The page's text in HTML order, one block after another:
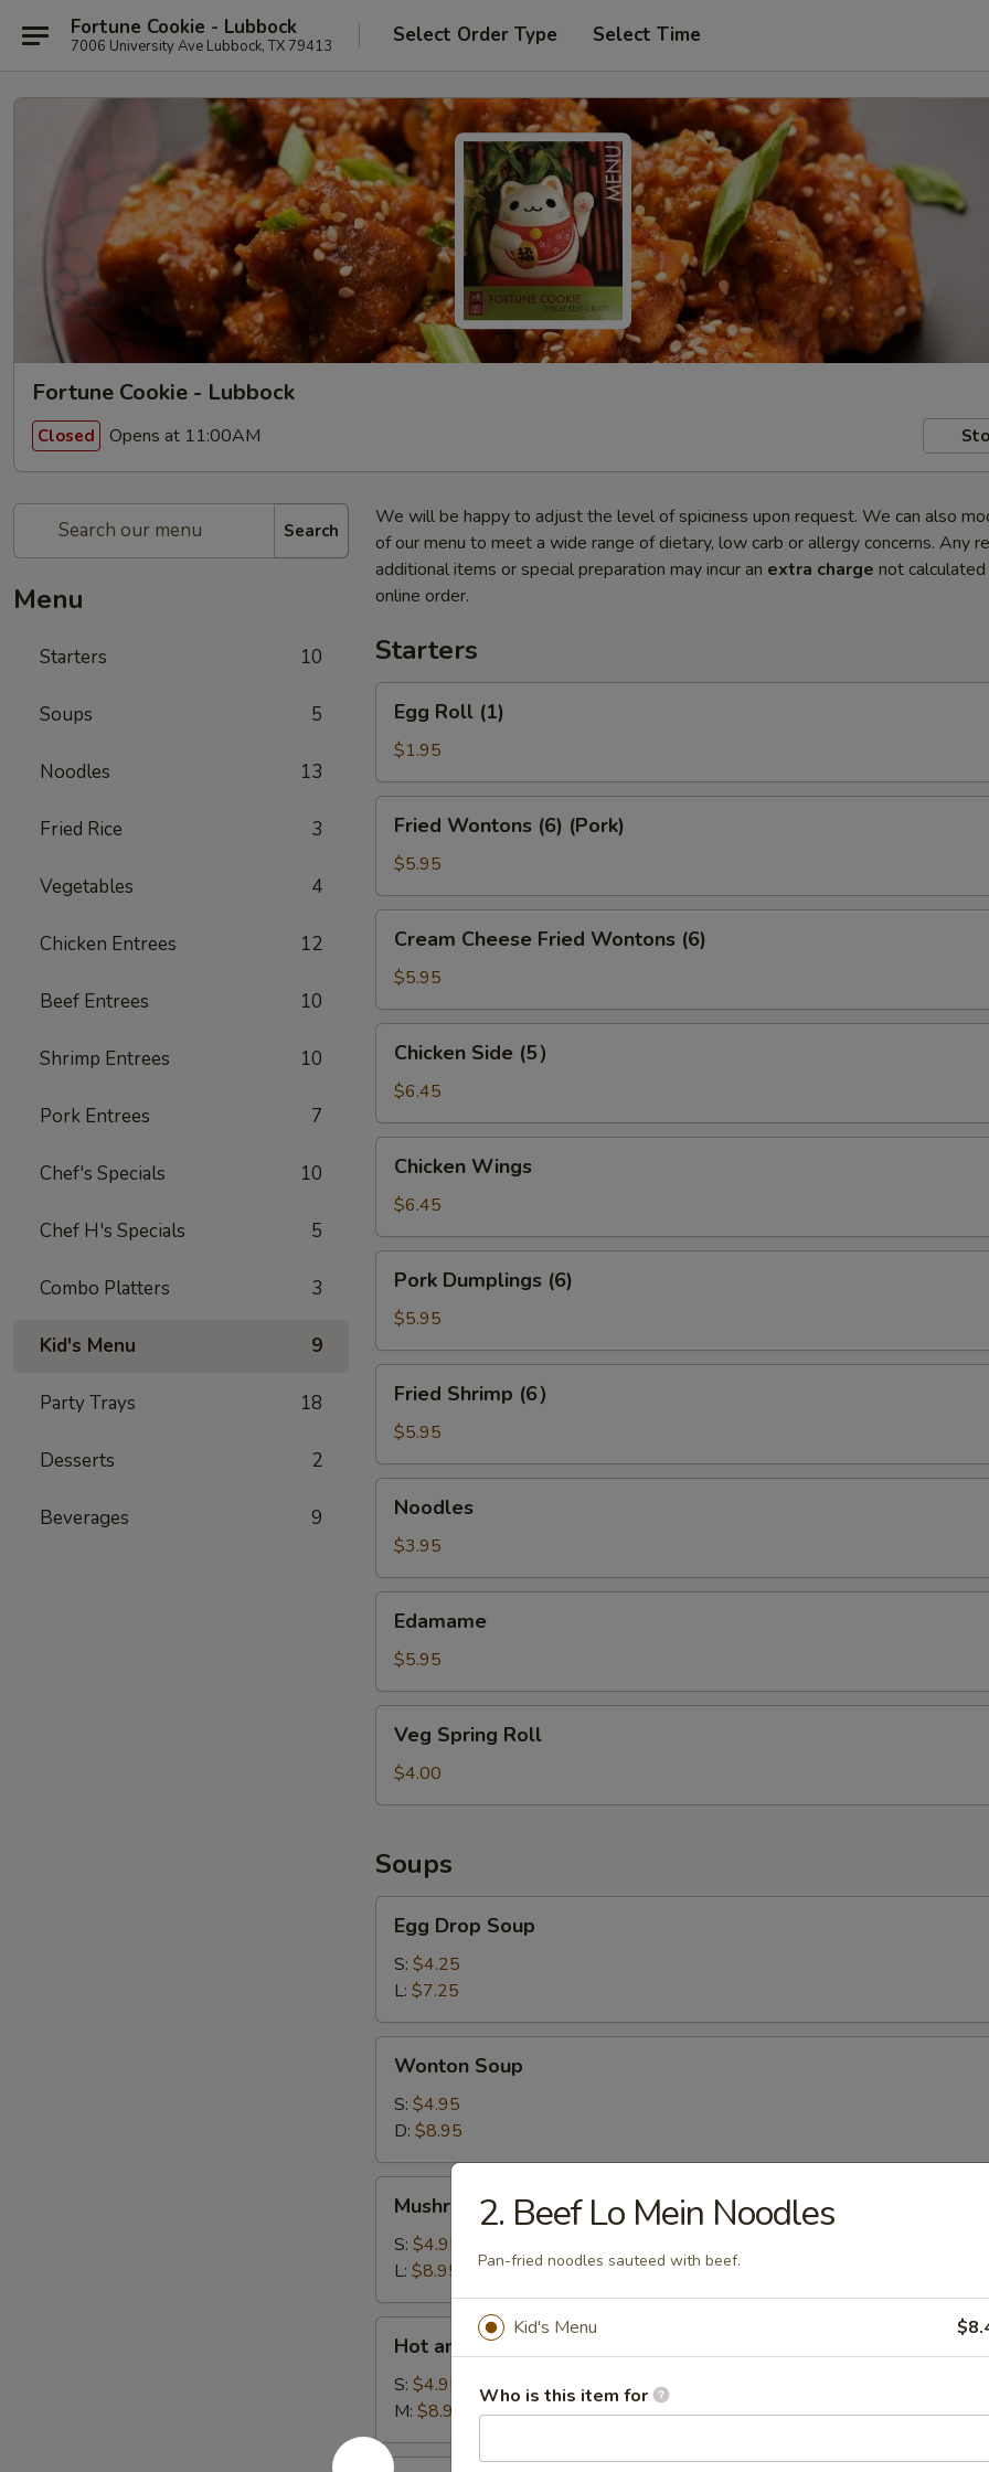
Fortune Cookie - Lubbock
7006 University Ave Lubbock, TX 79413 Select Order Type Select Time
Fortune Cookie - Lubbock
Closed Opens at 11:00AM
Search
Menu
Starters 10
Soups 5
Noodles 13
Fried Rice 3
Vegetables 4
Chicken Entrees 12
Beef Entrees 10
Shrimp Entrees 10
Pork Entrees 7
Chef's Specials 10
Chef H's Specials 5
Combo Platters 3
Kid's Menu 9
Party Trays 18
Desserts 2
Beverages 9
We will be happy to adjust the level of spiciness upon request. We can also
of our menu to meet a wide range of dietary, low carb or allergy concerns. Any
additional items or special preparation may incur an extra charge not
online order.
Starters
Roll
(1)
Egg Roll (1)
$1.95
Wontons
(6)
(Pork)
Fried Wontons (6) (Pork)
$5.95
Cheese
Fried
Wontons
(6)
Cream Cheese Fried Wontons (6)
$5.95
Side
(5）
Chicken Side (5）
$6.45
Wings
Chicken Wings
$6.45
Dumplings
(6)
Pork Dumplings (6)
$5.95
Shrimp
(6）
Fried Shrimp (6）
$5.95
Noodles
$3.95
Edamame
$5.95
Spring
Roll
Veg Spring Roll
$4.00
Soups
Drop
Soup
Egg Drop Soup
S: $4.25
L: $7.25
Soup
Wonton Soup
S: $4.95
D: $8.95
Soup
Mushroom Soup
S: $4.95
L: $8.95
and
Sour
Soup
Hot and Sour Soup
S: $4.95
M: $8.95
2. Beef Lo Mein Noodles
Pan-fried noodles sauteed with beef.
Kid's Menu
Who is this item for